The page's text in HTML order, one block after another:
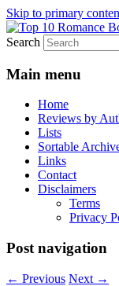
Skip to primary
Top 10
An
Search
Main menu
Home
Reviews by
Lists
Sortable
Links
Contact
Disclaimers
Terms
Privacy
Post navigation
← Previous Next →